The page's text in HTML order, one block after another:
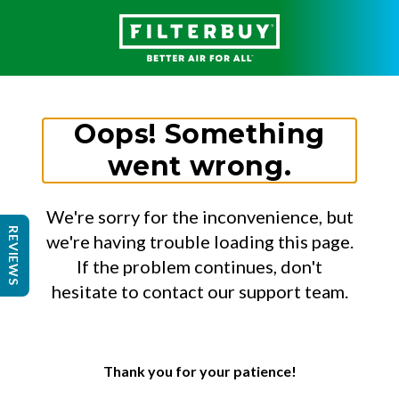
Oops! Something
went wrong.
We're sorry for the inconvenience, but
we're having trouble loading this page.
If the problem continues, don't
hesitate to contact our support team.
Thank you for your patience!
REVIEWS